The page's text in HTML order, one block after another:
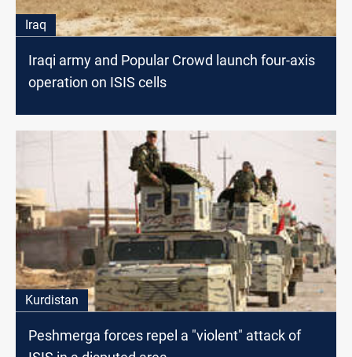
Iraq
Iraqi army and Popular Crowd launch four-axis
operation on ISIS cells
Kurdistan
Peshmerga forces repel a "violent" attack of